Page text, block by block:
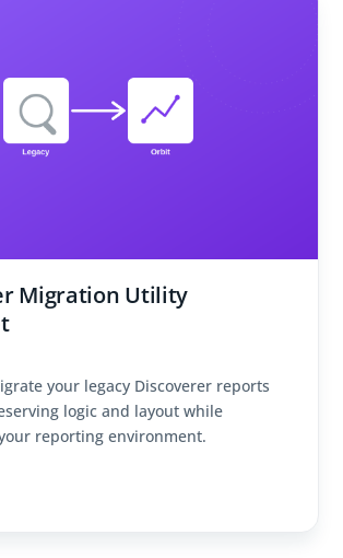
Migration Utility
your legacy Discoverer reports
logic and layout while
reporting environment.